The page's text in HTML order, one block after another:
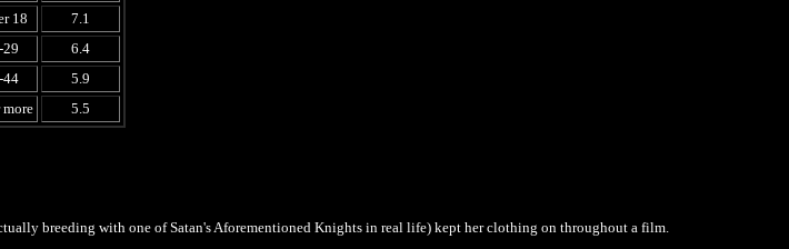
18
7.1
29
6.4
44
5.9
5.5
breeding with one of Satan's Aforementioned Knights in real life) kept her clothing on throughout a film.